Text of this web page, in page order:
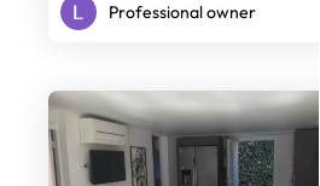
Professional owner